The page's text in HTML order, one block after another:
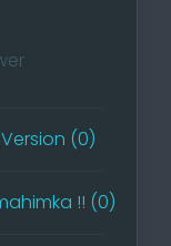
Since
to play
I only
(0)
!! (0)